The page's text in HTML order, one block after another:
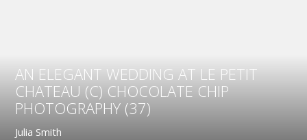
AN ELEGANT WEDDING AT LE PETIT
CHATEAU (C) CHOCOLATE CHIP
PHOTOGRAPHY (37)
Julia Smith